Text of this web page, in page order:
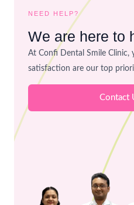
NEED HELP?
We are here to
At Confi Dental Smile Clinic,
satisfaction are our top
Contact